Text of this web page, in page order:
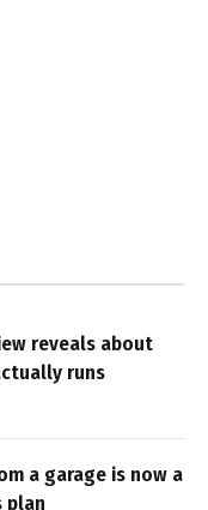
reveals about
runs
a garage is now a
plan